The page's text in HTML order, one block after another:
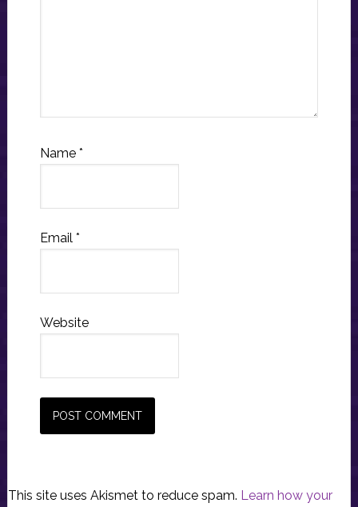
Name *
Email *
Website
This site uses Akismet to reduce spam. Learn how your